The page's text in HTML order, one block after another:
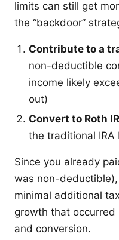
limits can still get
the “backdoor”
Contribute to a
non-deductible
income likely
out)
Convert to Roth
the traditional IRA
Since you already
was non-
minimal additional
growth that
and conversion.